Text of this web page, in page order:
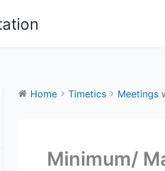
Home Timetics Meetings
Minimum/